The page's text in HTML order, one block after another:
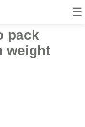
☰
pack
weight